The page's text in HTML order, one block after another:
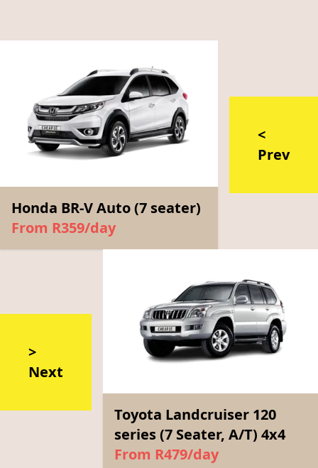
Honda BR-V Auto (7 seater)
From R359/day
<
Prev
>
Next
Toyota Landcruiser 120
series (7 Seater, A/T) 4x4
From R479/day